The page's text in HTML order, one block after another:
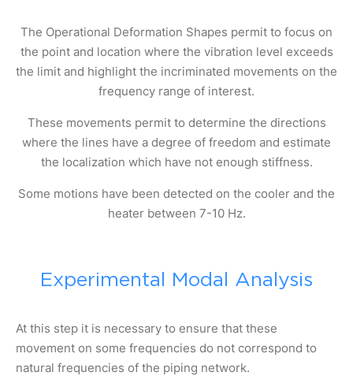
The Operational Deformation Shapes permit to focus on
the point and location where the vibration level exceeds
the limit and highlight the incriminated movements on the
frequency range of interest.
These movements permit to determine the directions
where the lines have a degree of freedom and estimate
the localization which have not enough stiffness.
Some motions have been detected on the cooler and the
heater between 7-10 Hz.
Experimental Modal Analysis
At this step it is necessary to ensure that these
movement on some frequencies do not correspond to
natural frequencies of the piping network.